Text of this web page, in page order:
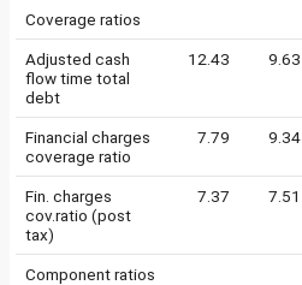
Coverage ratios
Adjusted cash
flow time total
debt
12.43 9.63
Financial charges
coverage ratio
7.79 9.34
Fin. charges
cov.ratio (post
tax)
7.37 7.51
Component ratios